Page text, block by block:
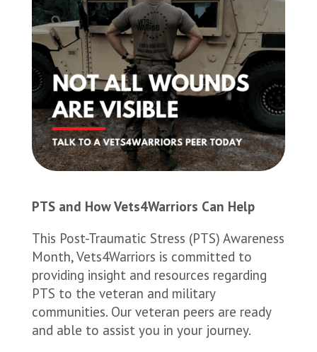
PTS and How Vets4Warriors Can Help
This Post-Traumatic Stress (PTS) Awareness
Month, Vets4Warriors is committed to
providing insight and resources regarding
PTS to the veteran and military
communities. Our veteran peers are ready
and able to assist you in your journey.